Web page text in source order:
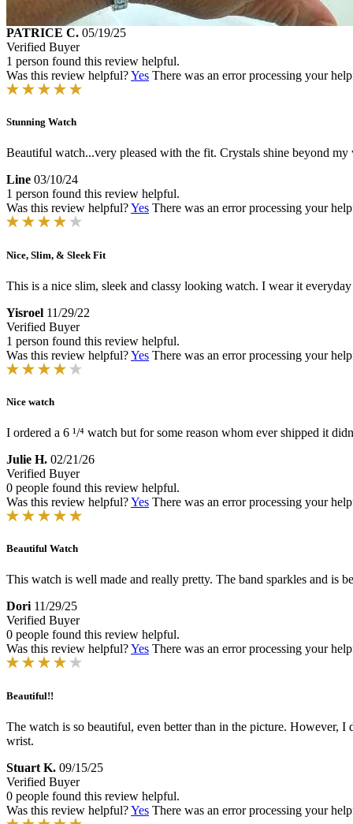
PATRICE C. 05/19/25
Verified Buyer
1 person found this review helpful.
Was this review helpful?Yes There was an error processing your
Stunning Watch
Beautiful watch...very pleased with the fit. Crystals shine beyond my
Line 03/10/24
1 person found this review helpful.
Was this review helpful?Yes There was an error processing your
Nice, Slim, & Sleek Fit
This is a nice slim, sleek and classy looking watch. I wear it
Yisroel 11/29/22
Verified Buyer
1 person found this review helpful.
Was this review helpful?Yes There was an error processing your
Nice watch
I ordered a 6 ¹/⁴ watch but for some reason whom ever shipped it
Julie H. 02/21/26
Verified Buyer
0 people found this review helpful.
Was this review helpful?Yes There was an error processing your
Beautiful Watch
This watch is well made and really pretty. The band sparkles and is
Dori 11/29/25
Verified Buyer
0 people found this review helpful.
Was this review helpful?Yes There was an error processing your
Beautiful!!
The watch is so beautiful, even better than in the picture.
wrist.
Stuart K. 09/15/25
Verified Buyer
0 people found this review helpful.
Was this review helpful?Yes There was an error processing your